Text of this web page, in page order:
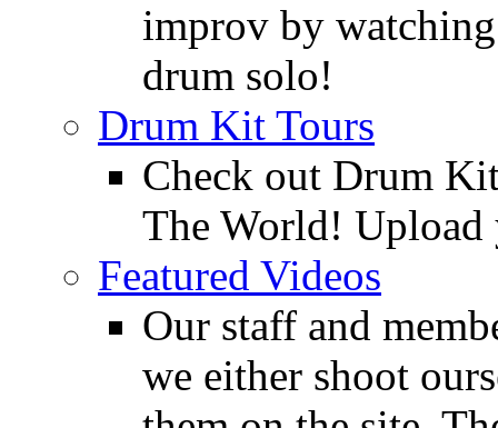
improv by
drum solo!
Drum Kit Tours
Check out Drum
The World!
Featured Videos
Our staff and
we either shoot